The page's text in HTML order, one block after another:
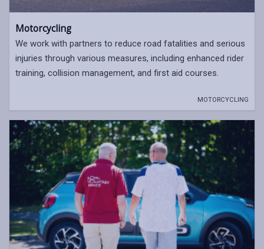
Motorcycling
We work with partners to reduce road fatalities and serious
injuries through various measures, including enhanced rider
training, collision management, and first aid courses.
MOTORCYCLING